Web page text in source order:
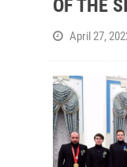
OF THE
April 27,